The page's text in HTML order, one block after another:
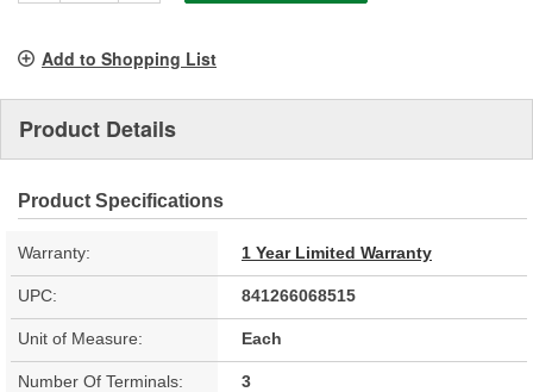
Add to Shopping List
Product Details
Product Specifications
Warranty: 1 Year Limited Warranty
UPC: 841266068515
Unit of Measure: Each
Number Of Terminals: 3